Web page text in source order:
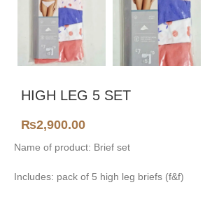
HIGH LEG 5 SET
₨2,900.00
Name of product: Brief set
Includes: pack of 5 high leg briefs (f&f)